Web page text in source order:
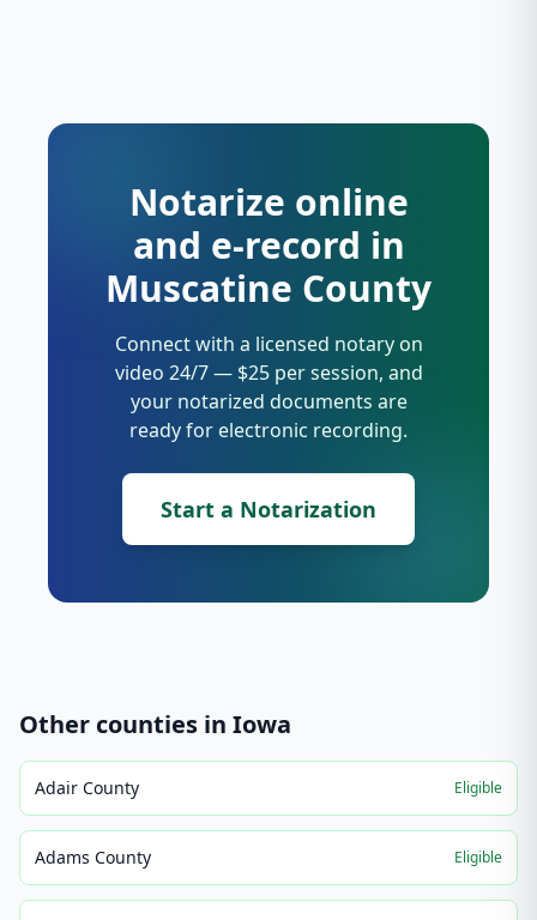
Notarize online
and e-record in
Muscatine County
Connect with a licensed notary on
video 24/7 — $25 per session, and
your notarized documents are
ready for electronic recording.
Start a Notarization
Other counties in Iowa
Adair County Eligible
Adams County Eligible